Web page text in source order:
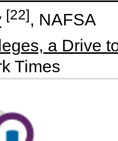
[22], NAFSA
a Drive
Times